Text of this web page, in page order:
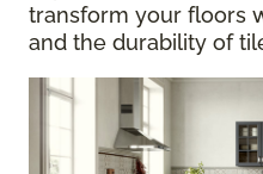
transform your floors
and the durability of